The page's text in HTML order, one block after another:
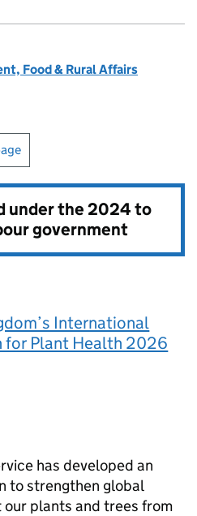
Food & Rural Affairs
under the2024 to
government
International
for Plant Health 2026
has developed an
to strengthen global
plants and trees from